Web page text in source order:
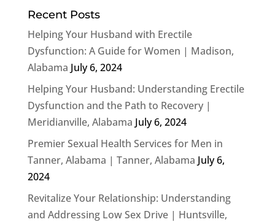
Recent Posts
Helping Your Husband with Erectile
Dysfunction: A Guide for Women | Madison,
Alabama July 6, 2024
Helping Your Husband: Understanding Erectile
Dysfunction and the Path to Recovery |
Meridianville, Alabama July 6, 2024
Premier Sexual Health Services for Men in
Tanner, Alabama | Tanner, Alabama July 6,
2024
Revitalize Your Relationship: Understanding
and Addressing Low Sex Drive | Huntsville,